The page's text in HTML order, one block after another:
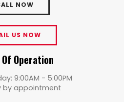
NOW
US NOW
Operation
9:00AM - 5:00PM
by appointment